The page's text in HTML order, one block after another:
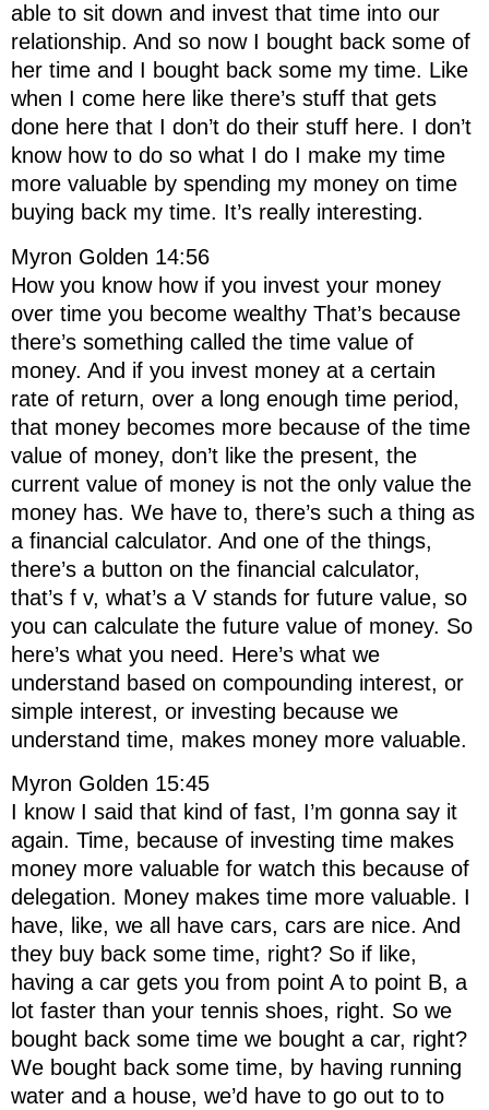
able to sit down and invest that time into our
relationship. And so now I bought back some of
her time and I bought back some my time. Like
when I come here like there’s stuff that gets
done here that I don’t do their stuff here. I don’t
know how to do so what I do I make my time
more valuable by spending my money on time
buying back my time. It’s really interesting.
Myron Golden 14:56
How you know how if you invest your money
over time you become wealthy That’s because
there’s something called the time value of
money. And if you invest money at a certain
rate of return, over a long enough time period,
that money becomes more because of the time
value of money, don’t like the present, the
current value of money is not the only value the
money has. We have to, there’s such a thing as
a financial calculator. And one of the things,
there’s a button on the financial calculator,
that’s f v, what’s a V stands for future value, so
you can calculate the future value of money. So
here’s what you need. Here’s what we
understand based on compounding interest, or
simple interest, or investing because we
understand time, makes money more valuable.
Myron Golden 15:45
I know I said that kind of fast, I’m gonna say it
again. Time, because of investing time makes
money more valuable for watch this because of
delegation. Money makes time more valuable. I
have, like, we all have cars, cars are nice. And
they buy back some time, right? So if like,
having a car gets you from point A to point B, a
lot faster than your tennis shoes, right. So we
bought back some time we bought a car, right?
We bought back some time, by having running
water and a house, we’d have to go out to to